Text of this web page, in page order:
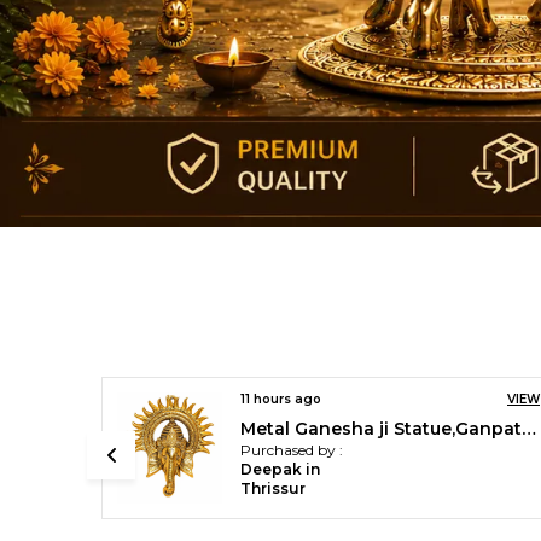
12 hours ago VIEW
Brass Golden Akhand Diya (Gold_3.9 Inch X 3.9 Inch X 5.9 Inch)
Purchased by :